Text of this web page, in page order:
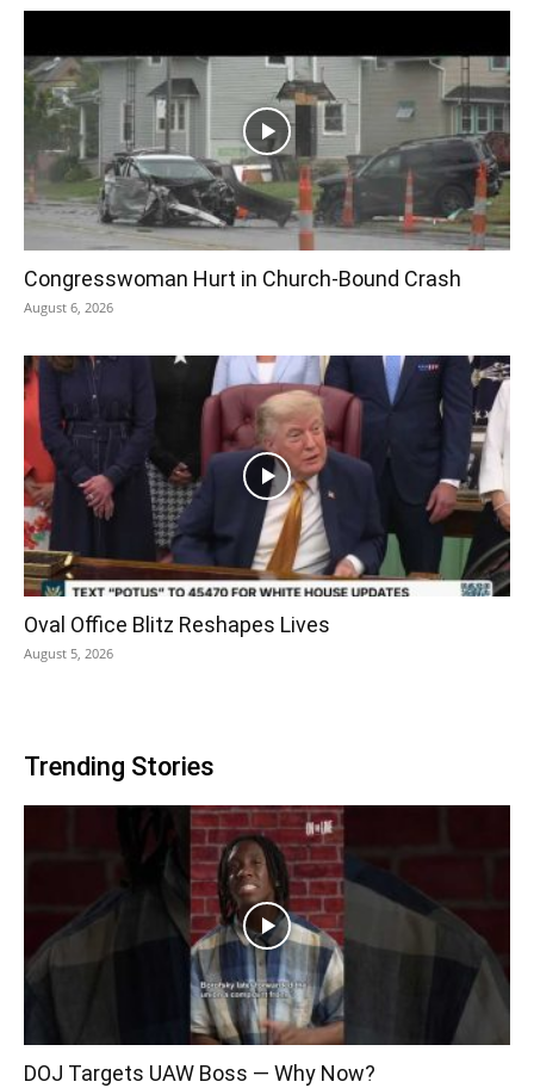
Congresswoman Hurt in Church-Bound Crash
August 6, 2026
Oval Office Blitz Reshapes Lives
August 5, 2026
Trending Stories
DOJ Targets UAW Boss — Why Now?